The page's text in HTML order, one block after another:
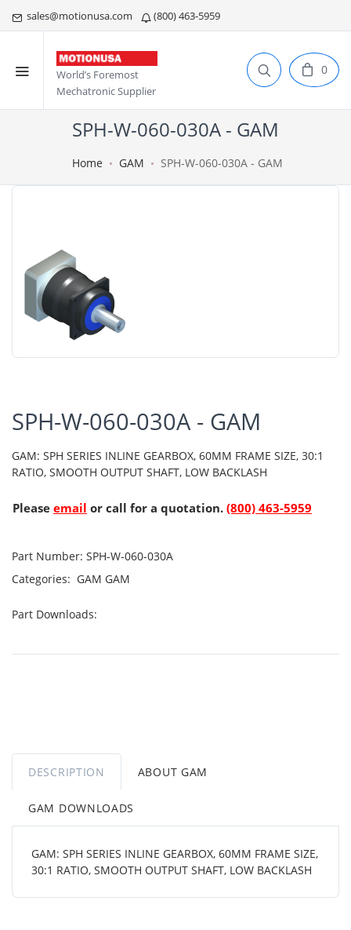
sales@motionusa.com (800) 463-5959
World’s Foremost
Mechatronic Supplier
0
SPH-W-060-030A - GAM
Home GAM SPH-W-060-030A - GAM
SPH-W-060-030A - GAM
GAM: SPH SERIES INLINE GEARBOX, 60MM FRAME SIZE, 30:1
RATIO, SMOOTH OUTPUT SHAFT, LOW BACKLASH
Please email or call for a quotation. (800) 463-5959
Part Number: SPH-W-060-030A
Categories: GAM GAM
Part Downloads:
DESCRIPTION ABOUT GAM
GAM DOWNLOADS
GAM: SPH SERIES INLINE GEARBOX, 60MM FRAME SIZE,
30:1 RATIO, SMOOTH OUTPUT SHAFT, LOW BACKLASH